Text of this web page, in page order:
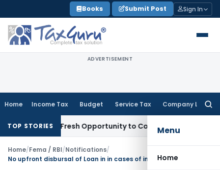
to
content
Books Submit Post Sign In
ADVERTISEMENT
Home Income Tax Budget Service Tax Company Law
Menu
Home
TOP STORIESFresh Opportunity to Condone KVAT Appeal Delay
Home/Fema / RBI/Notifications/